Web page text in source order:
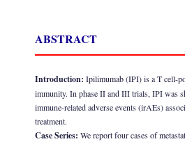
ABSTRACT
Introduction: Ipilimumab (IPI) is a T cell-
immunity. In phase II and III trials, IPI was
immune-related adverse events (irAEs)
treatment.
Case Series: We report four cases of